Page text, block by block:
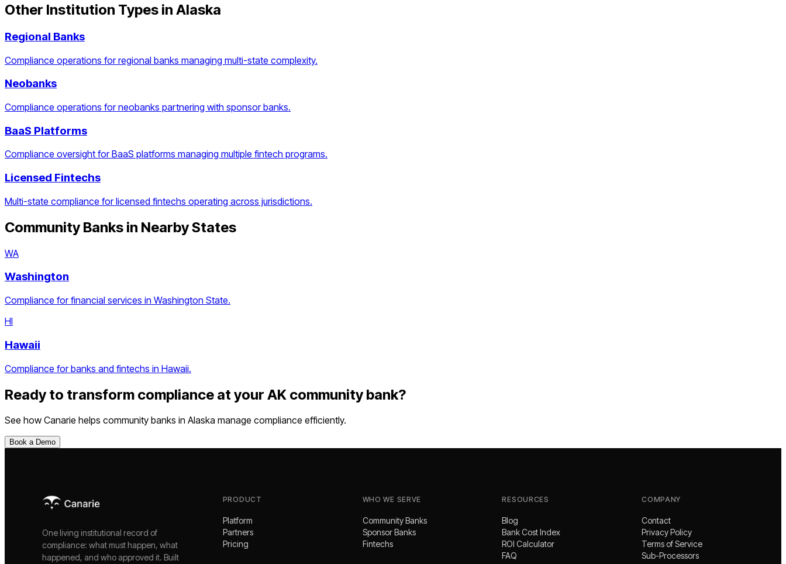
Other Institution Types in Alaska
Regional Banks
Compliance operations for regional banks managing multi-state complexity.
Neobanks
Compliance operations for neobanks partnering with sponsor banks.
BaaS Platforms
Compliance oversight for BaaS platforms managing multiple fintech programs.
Licensed Fintechs
Multi-state compliance for licensed fintechs operating across jurisdictions.
Community Banks in Nearby States
WA
Washington
Compliance for financial services in Washington State.
HI
Hawaii
Compliance for banks and fintechs in Hawaii.
Ready to transform compliance at your AK community bank?
See how Canarie helps community banks in Alaska manage compliance efficiently.
Book a Demo
One living institutional record of
compliance: what must happen, what
happened, and who approved it. Built
PRODUCT
Platform
Partners
Pricing
WHO WE SERVE
Community Banks
Sponsor Banks
Fintechs
RESOURCES
Blog
Bank Cost Index
ROI Calculator
FAQ
COMPANY
Contact
Privacy Policy
Terms of Service
Sub-Processors